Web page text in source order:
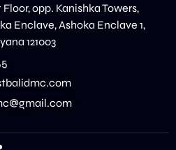
opp. Kanishka Towers,
Enclave, Ashoka Enclave 1,
121003